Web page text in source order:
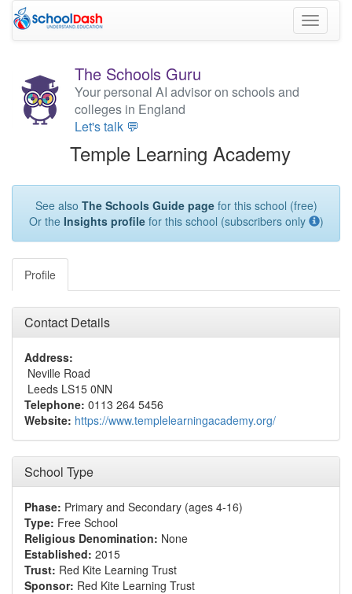
Toggle
The Schools Guru
Your personal AI advisor on schools and
colleges in England
Let's talk 💬
Temple Learning Academy
See also The Schools Guide pagefor this school (free)
Or the Insights profilefor this school (subscribers only )
Profile
Contact Details
Address:
Neville Road
Leeds LS15 0NN
Telephone: 0113 264 5456
Website: https://www.templelearningacademy.org/
School Type
Phase: Primary and Secondary (ages 4-16)
Type: Free School
Religious Denomination: None
Established: 2015
Trust: Red Kite Learning Trust
Sponsor: Red Kite Learning Trust